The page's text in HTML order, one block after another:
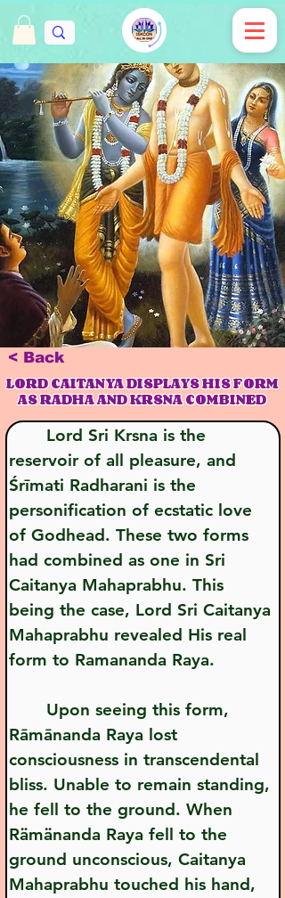
< Back
LORD CAITANYA DISPLAYS HIS FORM
AS RADHA AND KRSNA COMBINED
       Lord Sri Krsna is the
reservoir of all pleasure, and
Śrīmati Radharani is the
personification of ecstatic love
of Godhead. These two forms
had combined as one in Sri
Caitanya Mahaprabhu. This
being the case, Lord Sri Caitanya
Mahaprabhu revealed His real
form to Ramananda Raya.
Rāmānanda Raya lost
consciousness in transcendental
bliss. Unable to remain standing,
he fell to the ground. When
Rämänanda Raya fell to the
ground unconscious, Caitanya
Mahaprabhu touched his hand,